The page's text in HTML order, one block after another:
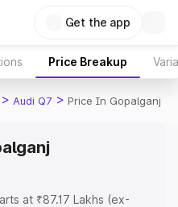
Get the app
Price Breakup
> Audi Q7 > Price In Gopalganj
at ₹87.17 Lakhs (ex-